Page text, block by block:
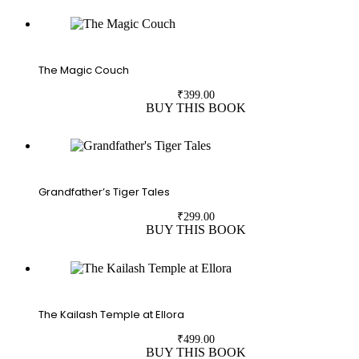
The Magic Couch
₹399.00
BUY THIS BOOK
Grandfather’s Tiger Tales
₹299.00
BUY THIS BOOK
The Kailash Temple at Ellora
₹499.00
BUY THIS BOOK